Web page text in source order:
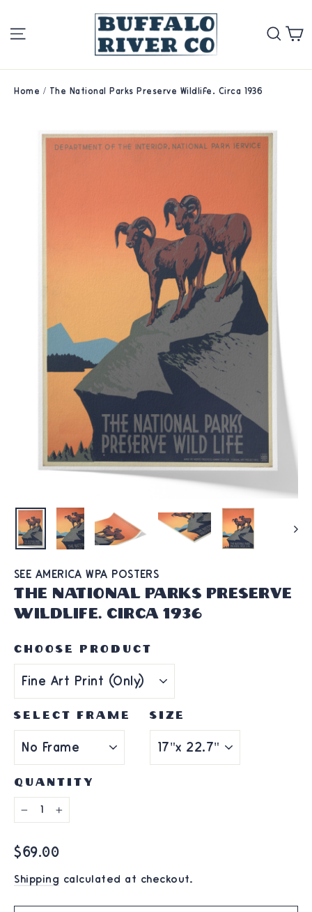
to
Site navigation
Home / The National Parks Preserve Wildlife. Circa 1936
SEE AMERICA WPA POSTERS
The National Parks Preserve
Wildlife. Circa 1936
CHOOSE PRODUCT
SELECT FRAME SIZE
QUANTITY
− +
Regular
price
$69.00
Shipping calculated at checkout.